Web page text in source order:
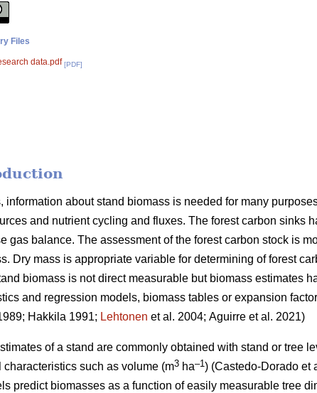
Files
data.pdf [PDF]
information about stand biomass is needed for many
and nutrient cycling and fluxes. The forest carbon sinks
gas balance. The assessment of the forest carbon stock is
Dry mass is appropriate variable for determining of forest
biomass is not direct measurable but biomass estimates
and regression models, biomass tables or expansion
Hakkila 1991; Lehtonen et al. 2004; Aguirre et al. 2021)
of a stand are commonly obtained with stand or tree
characteristics such as volume (m3 ha–1) (Castedo-Dorado et
predict biomasses as a function of easily measurable tree